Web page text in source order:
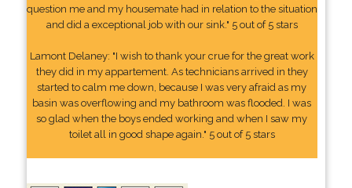
question me and my housemate had in relation to the situation
and did a exceptional job with our sink." 5 out of 5 stars
Lamont Delaney: "I wish to thank your crue for the great work
they did in my appartement. As technicians arrived in they
started to calm me down, because I was very afraid as my
basin was overflowing and my bathroom was flooded. I was
so glad when the boys ended working and when I saw my
toilet all in good shape again." 5 out of 5 stars